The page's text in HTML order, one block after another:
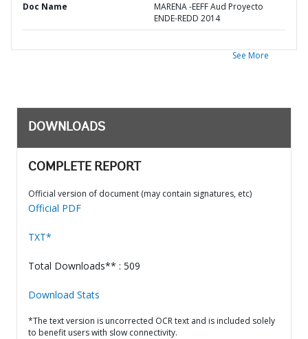
Doc Name
MARENA -EEFF Aud Proyecto
ENDE-REDD 2014
See More
DOWNLOADS
COMPLETE REPORT
Official version of document (may contain signatures, etc)
Official PDF
TXT*
Total Downloads** : 509
Download Stats
*The text version is uncorrected OCR text and is included solely
to benefit users with slow connectivity.